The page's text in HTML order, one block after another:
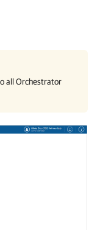
all Orchestrator